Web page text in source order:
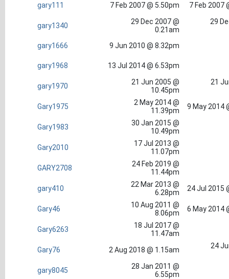
gary111 7 Feb 2007 @ 5.50pm 7 Feb 2007
gary1340
29 Dec 2007 @
0.21am
29
gary1666 9 Jun 2010 @ 8.32pm
gary1968 13 Jul 2014 @ 6.53pm
gary1970
21 Jun 2005 @
10.45pm
21
Gary1975
2 May 2014 @
11.39pm
9 May 2014
Gary1983
30 Jan 2015 @
10.49pm
Gary2010
17 Jul 2013 @
11.07pm
GARY2708
24 Feb 2019 @
11.44pm
gary410
22 Mar 2013 @
6.28pm
24 Jul 2015
Gary46
10 Aug 2011 @
8.06pm
6 May 2014
Gary6263
18 Jul 2017 @
11.47am
Gary76
2 Aug 2018 @ 1.15am 24
gary8045
28 Jan 2011 @
6.55pm